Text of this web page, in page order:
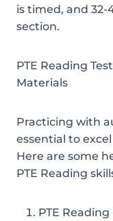
is timed, and
section.
PTE Reading
Materials
Practicing with
essential to
Here are some
PTE Reading
PTE